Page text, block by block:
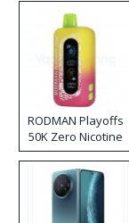
RODMAN Playoffs
50K Zero Nicotine
Disposable Vape